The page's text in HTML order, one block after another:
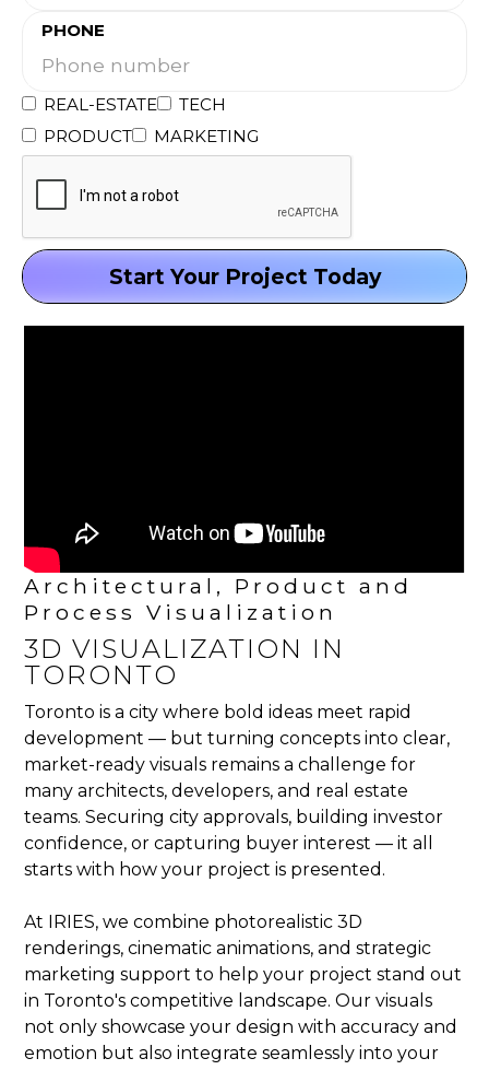
PHONE
REAL-ESTATE
TECH
PRODUCT
MARKETING
Architectural, Product and
Process Visualization
3D VISUALIZATION IN
TORONTO
Toronto is a city where bold ideas meet rapid
development — but turning concepts into clear,
market-ready visuals remains a challenge for
many architects, developers, and real estate
teams. Securing city approvals, building investor
confidence, or capturing buyer interest — it all
starts with how your project is presented.
At IRIES, we combine photorealistic 3D
renderings, cinematic animations, and strategic
marketing support to help your project stand out
in Toronto's competitive landscape. Our visuals
not only showcase your design with accuracy and
emotion but also integrate seamlessly into your